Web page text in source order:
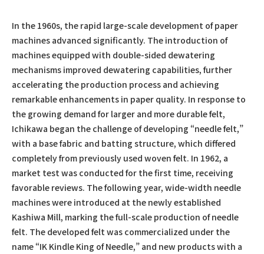
In the 1960s, the rapid large-scale development of paper
machines advanced significantly. The introduction of
machines equipped with double-sided dewatering
mechanisms improved dewatering capabilities, further
accelerating the production process and achieving
remarkable enhancements in paper quality. In response to
the growing demand for larger and more durable felt,
Ichikawa began the challenge of developing “needle felt,”
with a base fabric and batting structure, which differed
completely from previously used woven felt. In 1962, a
market test was conducted for the first time, receiving
favorable reviews. The following year, wide-width needle
machines were introduced at the newly established
Kashiwa Mill, marking the full-scale production of needle
felt. The developed felt was commercialized under the
name “IK Kindle King of Needle,” and new products with a